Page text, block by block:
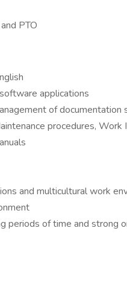
PTO
applications
of documentation
procedures, Work
and multicultural work
of time and strong